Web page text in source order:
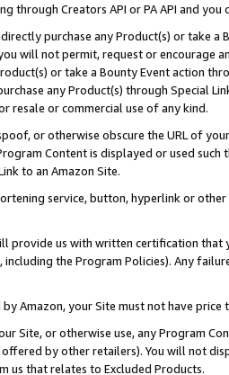
through Creators API or PA API and
purchase any Product(s) or take
will not permit, request or encourage
or take a Bounty Event action
any Product(s) through Special
resale or commercial use of any kind.
or otherwise obscure the URL of
Content is displayed or used
to an Amazon Site.
service, button, hyperlink or
provide us with written certification
the Program Policies). Any
by Amazon, your Site must not have
Site, or otherwise use, any Program
by other retailers). You will not
us that relates to Excluded Products.